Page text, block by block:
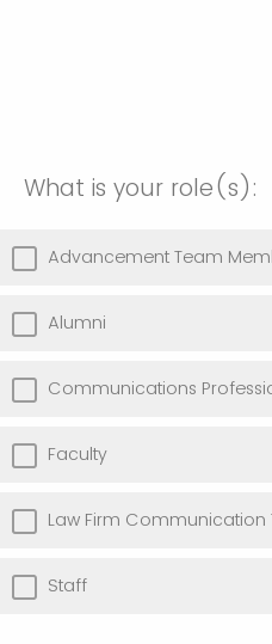
What is your role(s):
Advancement Team
Alumni
Communications
Faculty
Law Firm Communication
Staff